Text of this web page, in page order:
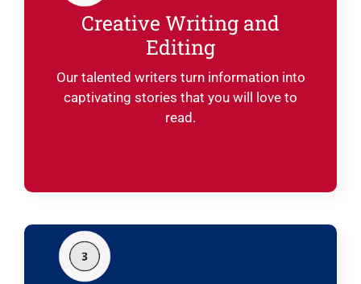
Creative Writing and
Editing
Our talented writers turn information into
captivating stories that you will love to
read.